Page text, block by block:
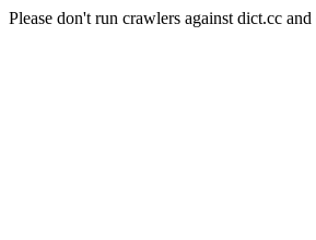
Please don't run crawlers against dict.cc